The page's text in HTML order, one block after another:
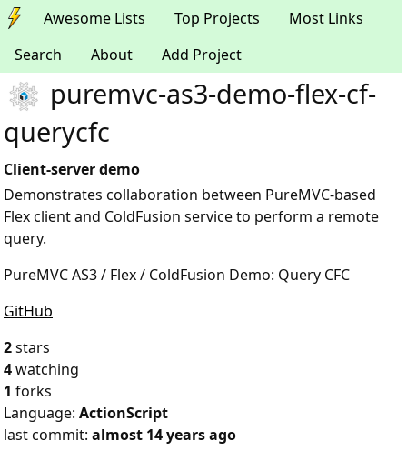
Awesome Lists Top Projects
Most Links
Search
About Add Project
puremvc-as3-demo-flex-cf-
querycfc
Client-server demo
Demonstrates collaboration between PureMVC-based
Flex client and ColdFusion service to perform a remote
query.
PureMVC AS3 / Flex / ColdFusion Demo: Query CFC
GitHub
2stars
4watching
1 forks
Language: ActionScript
last commit: almost 14 years ago